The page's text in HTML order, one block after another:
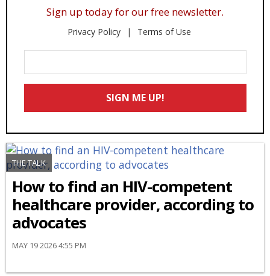
Sign up today for our free newsletter.
Privacy Policy Terms of Use
Your
Email
SIGN ME UP!
THE TALK
How to find an HIV-competent
healthcare provider, according to
advocates
MAY 19 2026 4:55 PM